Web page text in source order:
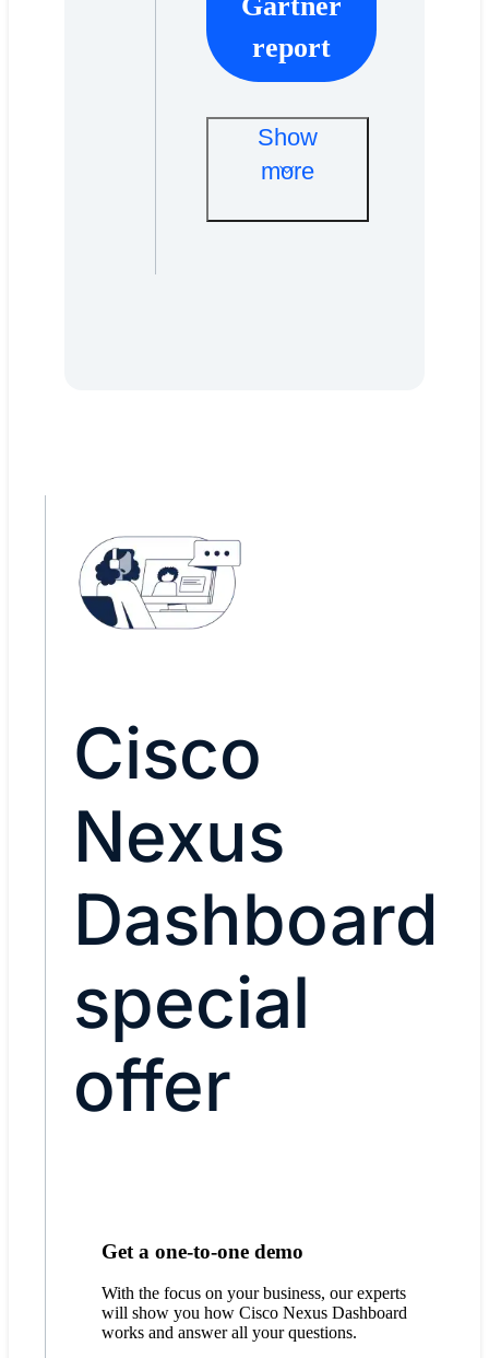
report
Show
more
Cisco
Nexus
Dashboard
special
offer
Get a one-to-one demo
With the focus on your business, our experts
will show you how Cisco Nexus Dashboard
works and answer all your questions.